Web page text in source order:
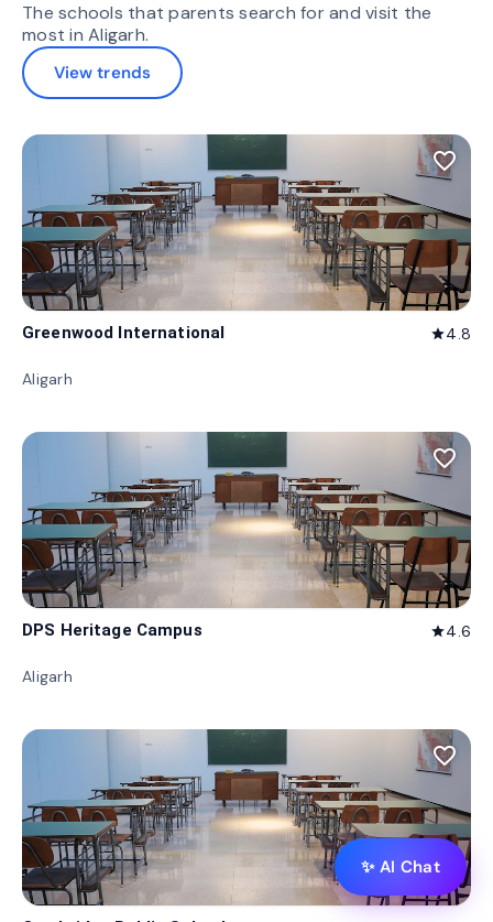
The schools that parents search for and visit the
most in Aligarh.
View trends
favorite_border
Greenwood International star4.8
Aligarh
favorite_border
DPS Heritage Campus star4.6
Aligarh
favorite_border
✨ AI Chat